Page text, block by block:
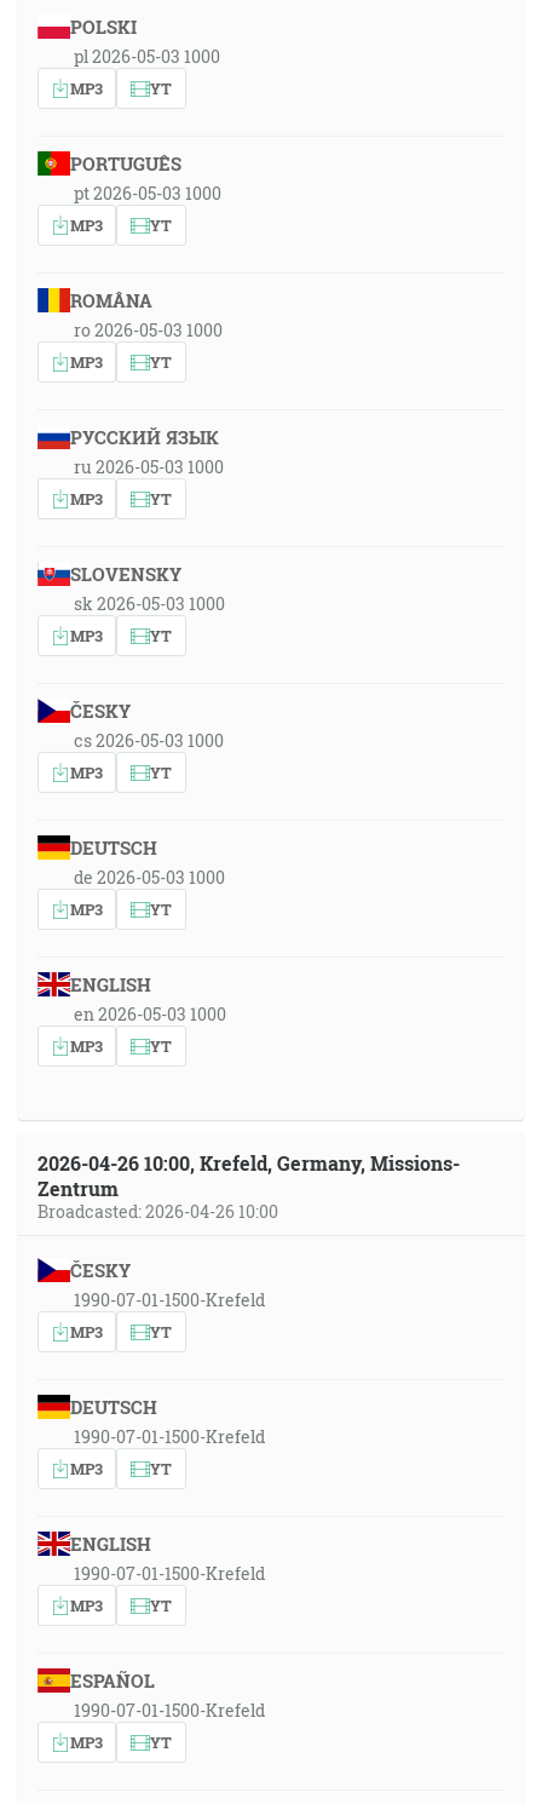
POLSKI
pl 2026-05-03 1000
MP3 YT
PORTUGUÊS
pt 2026-05-03 1000
MP3 YT
ROMÂNA
ro 2026-05-03 1000
MP3 YT
РУССКИЙ ЯЗЫК
ru 2026-05-03 1000
MP3 YT
SLOVENSKY
sk 2026-05-03 1000
MP3 YT
ČESKY
cs 2026-05-03 1000
MP3 YT
DEUTSCH
de 2026-05-03 1000
MP3 YT
ENGLISH
en 2026-05-03 1000
MP3 YT
2026-04-26 10:00, Krefeld, Germany, Missions-
Zentrum
Broadcasted: 2026-04-26 10:00
ČESKY
1990-07-01-1500-Krefeld
MP3 YT
DEUTSCH
1990-07-01-1500-Krefeld
MP3 YT
ENGLISH
1990-07-01-1500-Krefeld
MP3 YT
ESPAÑOL
1990-07-01-1500-Krefeld
MP3 YT